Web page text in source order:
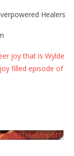
Healers
joy that is Wylde
filled episode of